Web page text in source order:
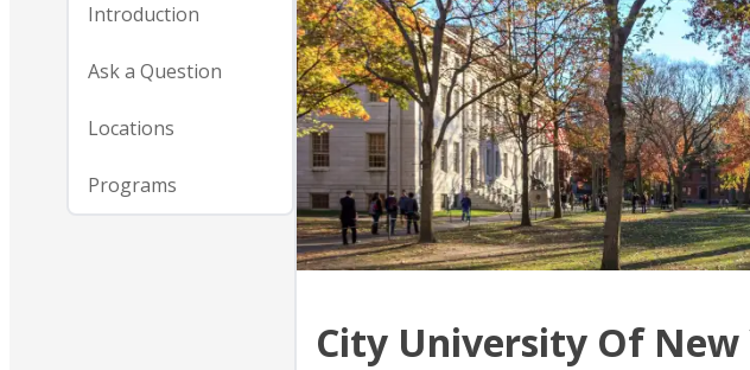
Introduction
Ask a Question
Locations
Programs
City University Of New